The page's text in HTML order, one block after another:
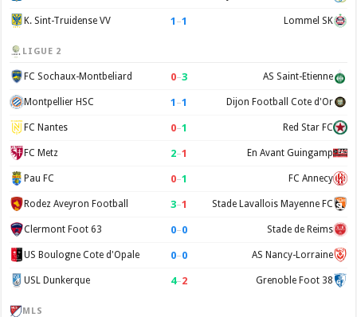
K. Sint-Truidense VV 1 –1 Lommel SK
LIGUE 2
FC Sochaux-Montbeliard 0–3 AS Saint-Etienne
Montpellier HSC 1 –1 Dijon Football Cote d'Or
FC Nantes 0–1 Red Star FC
FC Metz 2–1 En Avant Guingamp
Pau FC 0–1 FC Annecy
Rodez Aveyron Football 3–1 Stade Lavallois Mayenne FC
Clermont Foot 63 0–0 Stade de Reims
US Boulogne Cote d'Opale 0–0 AS Nancy-Lorraine
USL Dunkerque 4–2 Grenoble Foot 38
MLS